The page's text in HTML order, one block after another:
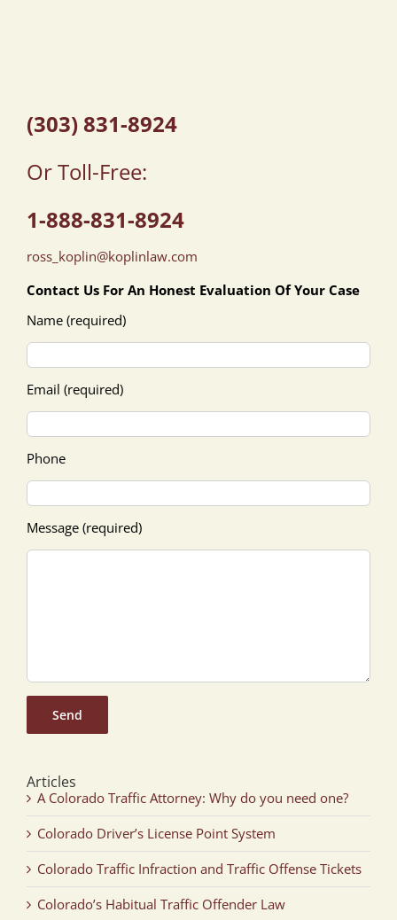
(303) 831-8924
Or Toll-Free:
1-888-831-8924
ross_koplin@koplinlaw.com
Contact Us For An Honest Evaluation Of Your Case
Name (required)
Email (required)
Phone
Message (required)
Articles
A Colorado Traffic Attorney: Why do you need one?
Colorado Driver’s License Point System
Colorado Traffic Infraction and Traffic Offense Tickets
Colorado’s Habitual Traffic Offender Law